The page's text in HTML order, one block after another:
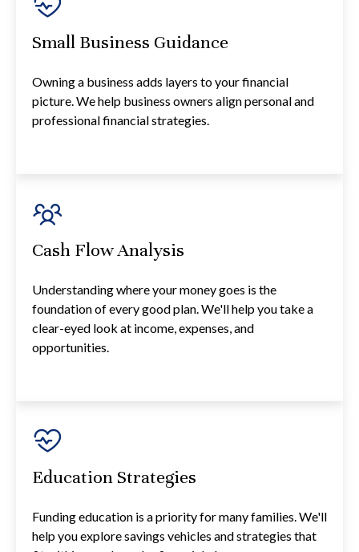
Small Business Guidance
Owning a business adds layers to your financial
picture. We help business owners align personal and
professional financial strategies.
Cash Flow Analysis
Understanding where your money goes is the
foundation of every good plan. We'll help you take a
clear-eyed look at income, expenses, and
opportunities.
Education Strategies
Funding education is a priority for many families. We'll
help you explore savings vehicles and strategies that